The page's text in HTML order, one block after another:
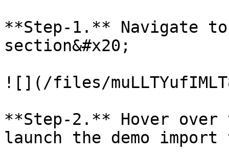
**Step-1.** Navigate to
section&#x20;
![](/files/
**Step-2.** Hover over
launch the demo